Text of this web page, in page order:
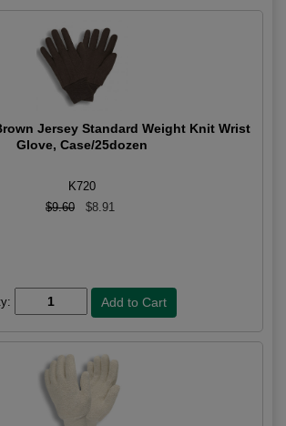
Jersey Standard Weight Knit Wrist
Glove, Case/25dozen
K720
$9.60
$8.91